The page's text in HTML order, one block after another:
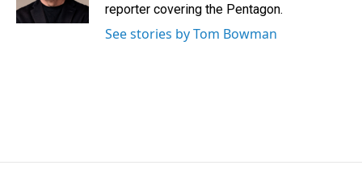
reporter covering the Pentagon.
See stories by Tom Bowman